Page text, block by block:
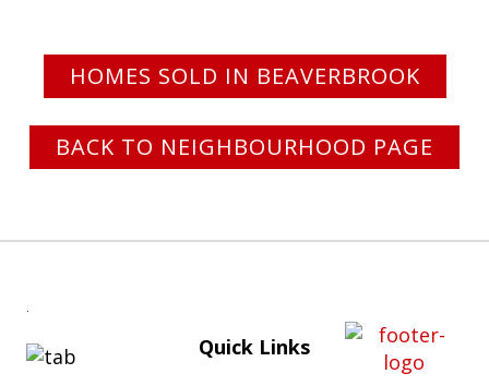
HOMES SOLD IN BEAVERBROOK
BACK TO NEIGHBOURHOOD PAGE
.
Quick Links